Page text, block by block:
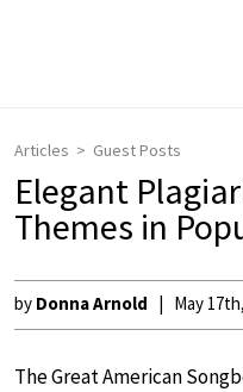
Articles Guest Posts
Elegant
Themes in
by Donna Arnold May
The Great American